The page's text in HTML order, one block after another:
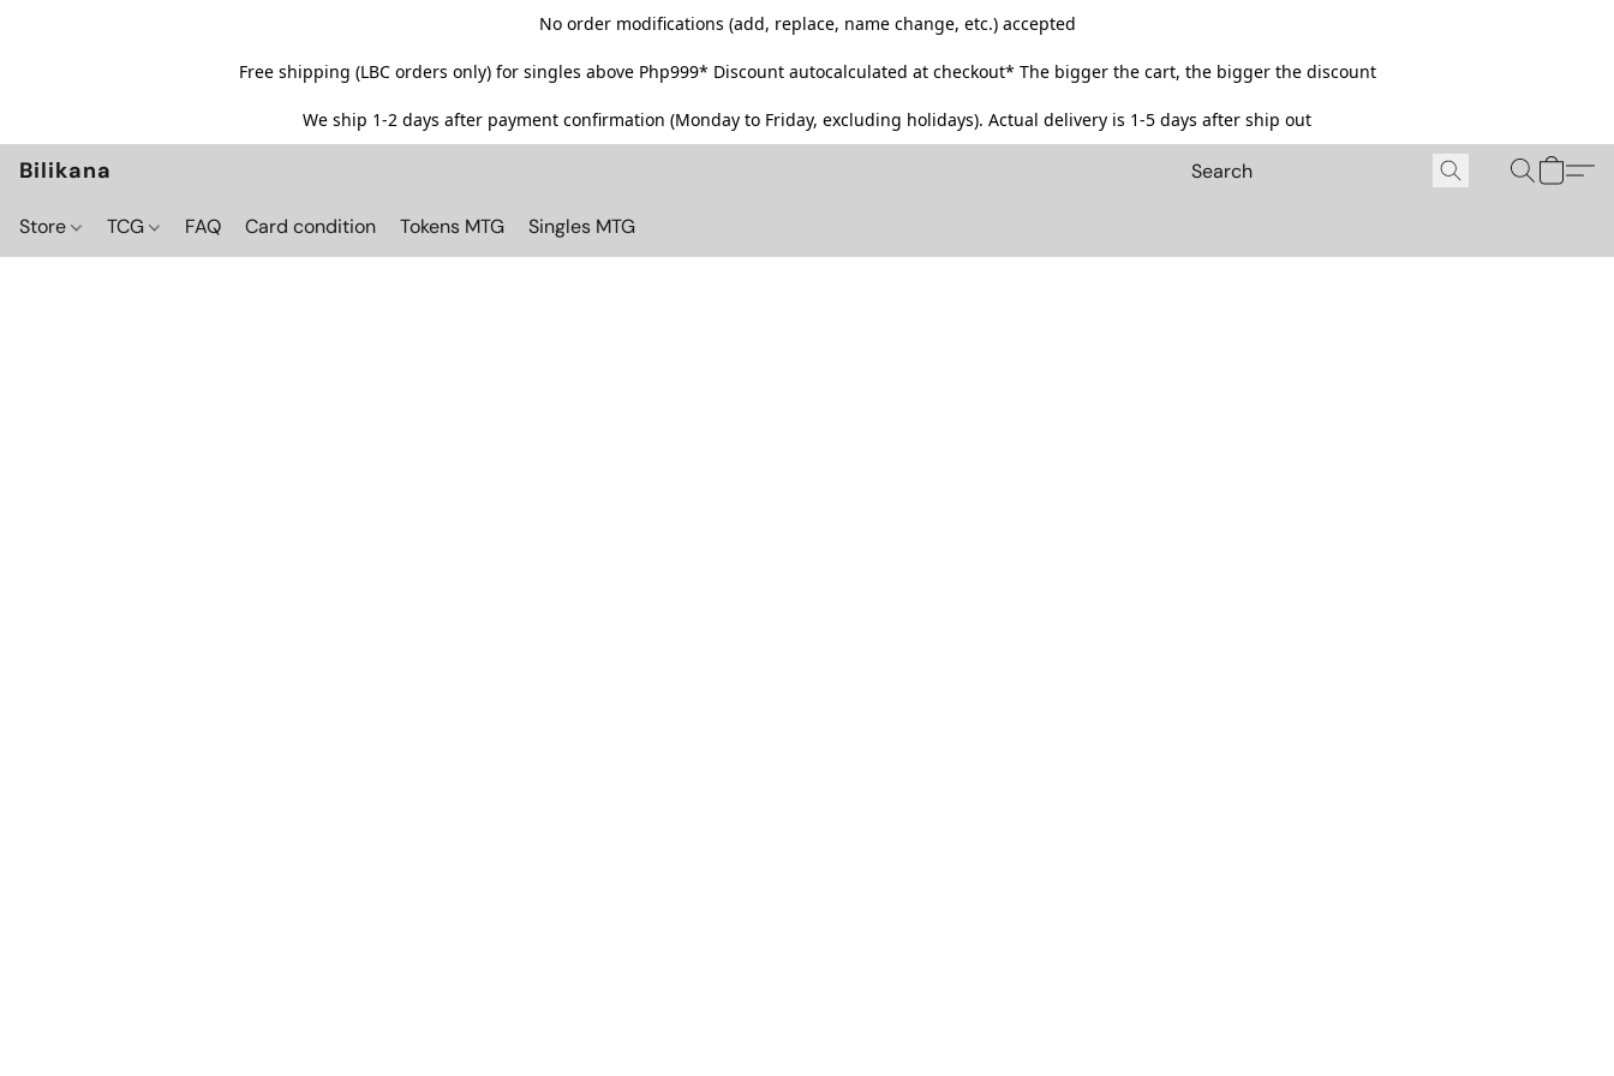
No order modifications (add, replace, name change, etc.) accepted
Free shipping (LBC orders only) for singles above Php999* Discount autocalculated at checkout* The bigger the cart, the bigger the discount
We ship 1-2 days after payment confirmation (Monday to Friday, excluding holidays). Actual delivery is 1-5 days after ship out
Bilikana
Store TCG FAQ Card condition Tokens MTG Singles MTG